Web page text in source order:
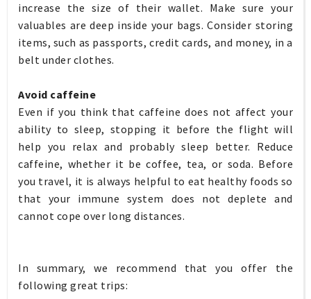
increase the size of their wallet. Make sure your
valuables are deep inside your bags. Consider storing
items, such as passports, credit cards, and money, in a
belt under clothes.
Avoid caffeine
Even if you think that caffeine does not affect your
ability to sleep, stopping it before the flight will
help you relax and probably sleep better. Reduce
caffeine, whether it be coffee, tea, or soda. Before
you travel, it is always helpful to eat healthy foods so
that your immune system does not deplete and
cannot cope over long distances.
In summary, we recommend that you offer the
following great trips: